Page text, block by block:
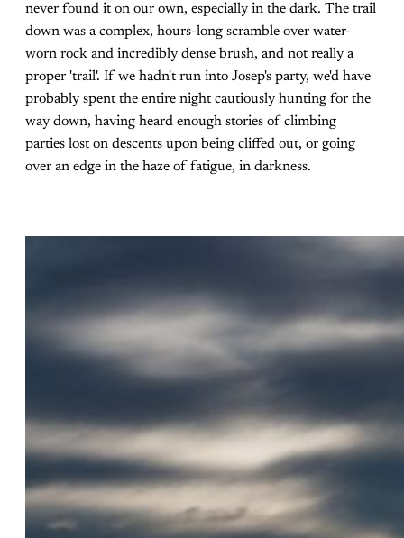
never found it on our own, especially in the dark. The trail
down was a complex, hours-long scramble over water-
worn rock and incredibly dense brush, and not really a
proper 'trail'. If we hadn't run into Josep's party, we'd have
probably spent the entire night cautiously hunting for the
way down, having heard enough stories of climbing
parties lost on descents upon being cliffed out, or going
over an edge in the haze of fatigue, in darkness.